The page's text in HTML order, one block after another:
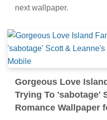
next wallpaper.
Gorgeous Love
Trying To 'sabotage'
Romance Wallpaper